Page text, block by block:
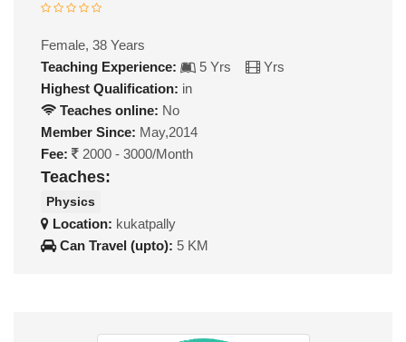
Female, 38 Years
Teaching Experience:
5 Yrs
Yrs
Highest Qualification: in
Teaches online: No
Member Since: May,2014
Fee:
2000 - 3000/Month
Teaches:
Physics
Location: kukatpally
Can Travel (upto): 5 KM